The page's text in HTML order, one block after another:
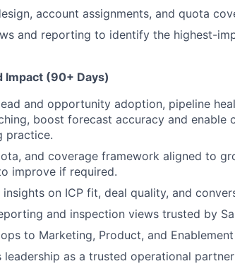
account assignments, and quota
and reporting to identify the highest-
Impact (90+ Days)
and opportunity adoption, pipeline
boost forecast accuracy and enable
practice.
and coverage framework aligned to
improve if required.
on ICP fit, deal quality, and
and inspection views trusted by
to Marketing, Product, and
leadership as a trusted operational partner